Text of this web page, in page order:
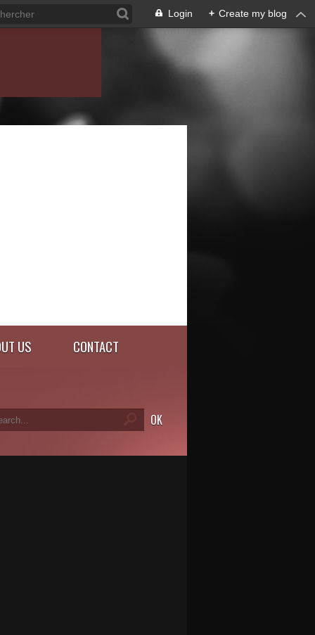
Login + Create my blog
US CONTACT